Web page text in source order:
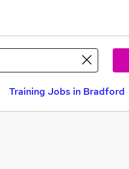
Training Jobs in Bradford